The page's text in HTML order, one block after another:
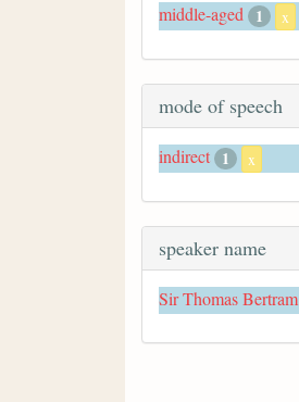
middle-aged 1 x
mode of speech
indirect 1 x
speaker name
Sir Thomas Bertram